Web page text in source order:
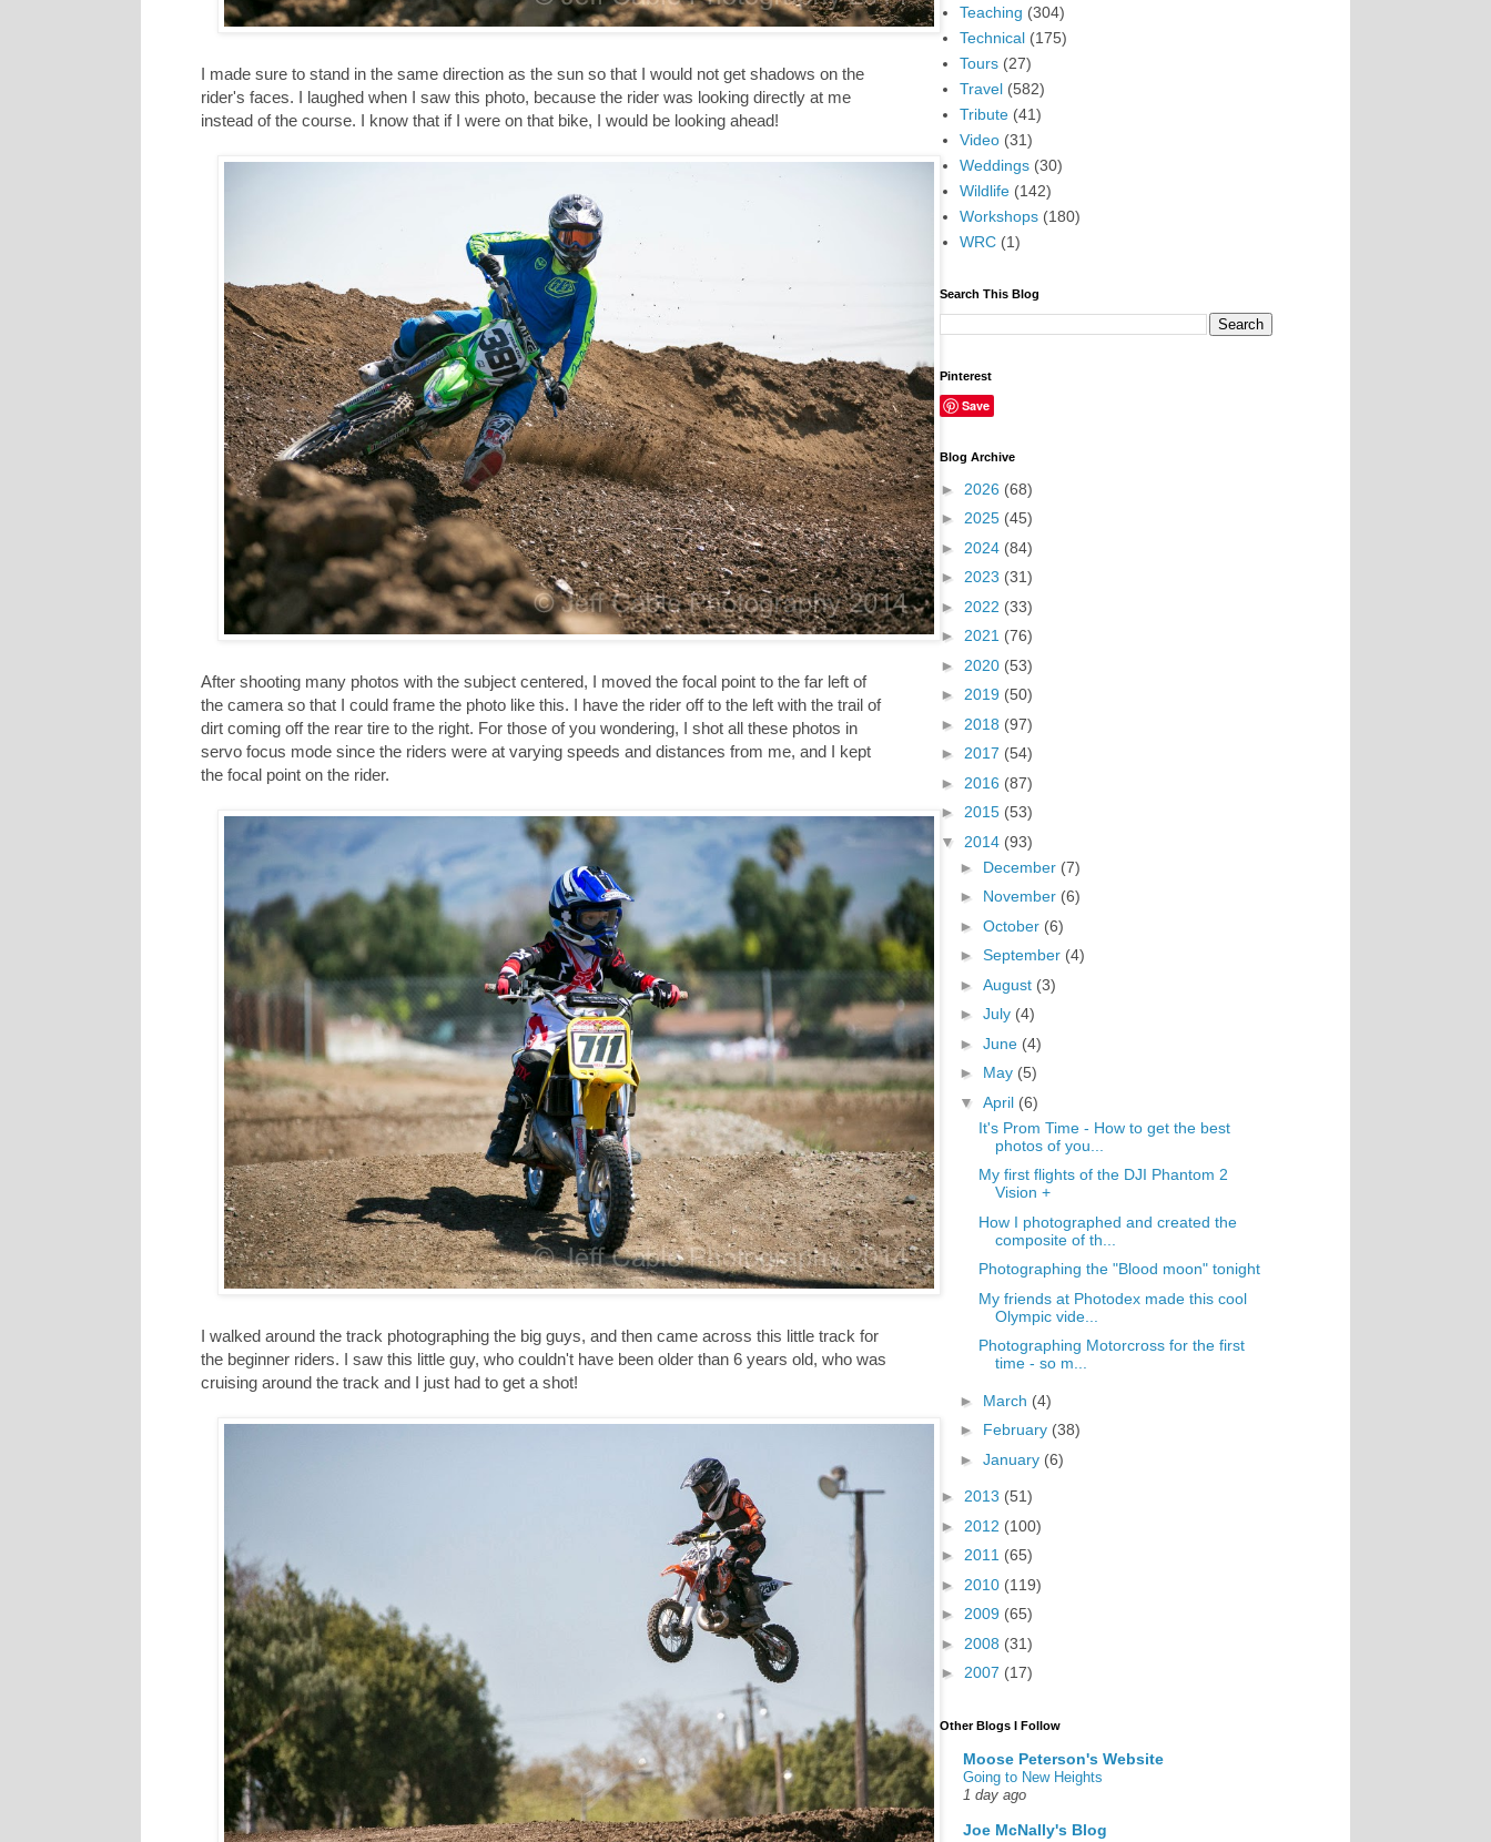
I made sure to stand in the same direction as the sun so that I would not get shadows on the
rider's faces. I laughed when I saw this photo, because the rider was looking directly at me
instead of the course. I know that if I were on that bike, I would be looking ahead!
After shooting many photos with the subject centered, I moved the focal point to the far left of
the camera so that I could frame the photo like this. I have the rider off to the left with the trail of
dirt coming off the rear tire to the right. For those of you wondering, I shot all these photos in
servo focus mode since the riders were at varying speeds and distances from me, and I kept
the focal point on the rider.
I walked around the track photographing the big guys, and then came across this little track for
the beginner riders. I saw this little guy, who couldn't have been older than 6 years old, who was
cruising around the track and I just had to get a shot!
Teaching (304)
Technical (175)
Tours (27)
Travel (582)
Tribute (41)
Video (31)
Weddings (30)
Wildlife (142)
Workshops (180)
WRC (1)
Search This Blog
Pinterest
Save
Blog Archive
► 2026 (68)
► 2025 (45)
► 2024 (84)
► 2023 (31)
► 2022 (33)
► 2021 (76)
► 2020 (53)
► 2019 (50)
► 2018 (97)
► 2017 (54)
► 2016 (87)
► 2015 (53)
▼ 2014 (93)
► December (7)
► November (6)
► October (6)
► September (4)
► August (3)
► July (4)
► June (4)
► May (5)
▼ April (6)
It's Prom Time - How to get the best
photos of you...
My first flights of the DJI Phantom 2
Vision +
How I photographed and created the
composite of th...
Photographing the "Blood moon" tonight
My friends at Photodex made this cool
Olympic vide...
Photographing Motorcross for the first
time - so m...
► March (4)
► February (38)
► January (6)
► 2013 (51)
► 2012 (100)
► 2011 (65)
► 2010 (119)
► 2009 (65)
► 2008 (31)
► 2007 (17)
Other Blogs I Follow
Moose Peterson's Website
Going to New Heights
1 day ago
Joe McNally's Blog